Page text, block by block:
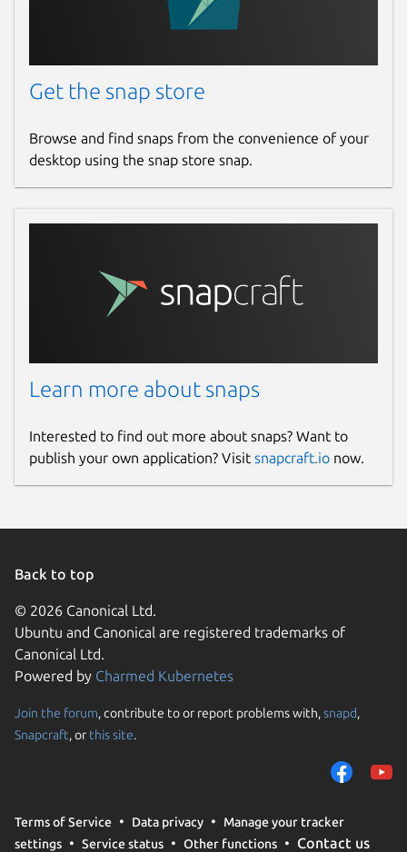
Get the snap store
Browse and find snaps from the convenience of your
desktop using the snap store snap.
Learn more about snaps
Interested to find out more about snaps? Want to
publish your own application? Visit snapcraft.io now.
Back to top
© 2026 Canonical Ltd.
Ubuntu and Canonical are registered trademarks of
Canonical Ltd.
Powered by Charmed Kubernetes
Join the forum, contribute to or report problems with,snapd,
Snapcraft, or this site.
Terms of Service Data privacy
Manage your tracker
settings
Service status Other functions Contact us